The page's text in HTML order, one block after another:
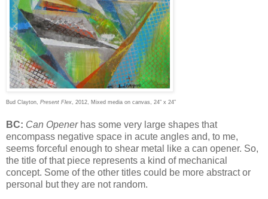
Bud Clayton, Present Flex , 2012, Mixed media on canvas, 24” x 24”
BC: Can Openerhas some very large shapes that
encompass negative space in acute angles and, to me,
seems forceful enough to shear metal like a can opener. So,
the title of that piece represents a kind of mechanical
concept. Some of the other titles could be more abstract or
personal but they are not random.